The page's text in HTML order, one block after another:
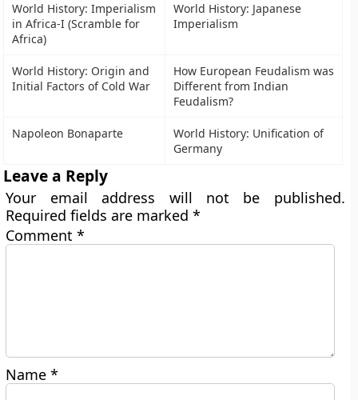
World History: Imperialism
in Africa-I (Scramble for
Africa)
World History: Japanese
Imperialism
World History: Origin and
Initial Factors of Cold War
How European Feudalism was
Different from Indian
Feudalism?
Napoleon Bonaparte
World History: Unification of
Germany
Leave a Reply
Your email address will not be published.
Required fields are marked*
Comment*
Name*